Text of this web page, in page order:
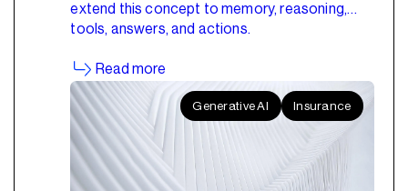
extend this concept to memory, reasoning,
tools, answers, and actions.
Read more
Generative AI Insurance